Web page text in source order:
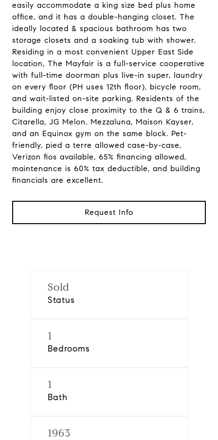
easily accommodate a king size bed plus home
office, and it has a double-hanging closet. The
ideally located & spacious bathroom has two
storage closets and a soaking tub with shower.
Residing in a most convenient Upper East Side
location, The Mayfair is a full-service cooperative
with full-time doorman plus live-in super, laundry
on every floor (PH uses 12th floor), bicycle room,
and wait-listed on-site parking. Residents of the
building enjoy close proximity to the Q & 6 trains,
Citarella, JG Melon, Mezzaluna, Maison Kayser,
and an Equinox gym on the same block. Pet-
friendly, pied a terre allowed case-by-case,
Verizon fios available, 65% financing allowed,
maintenance is 60% tax deductible, and building
financials are excellent.
Request Info
Sold
Status
1
Bedrooms
1
Bath
1963